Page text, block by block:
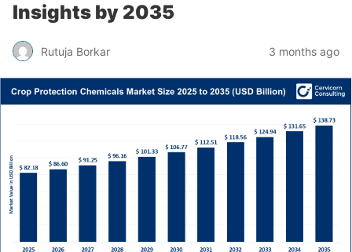
Insights by 2035
Rutuja Borkar 3 months ago